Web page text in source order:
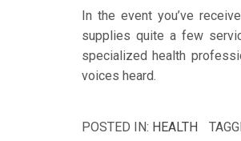
In the event you’ve
supplies quite a few
specialized health
voices heard.
POSTED IN: HEALTH